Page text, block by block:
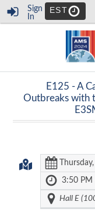
Sign
In
EST
E125 -A
Outbreaks with
3:50 PM
Hall E